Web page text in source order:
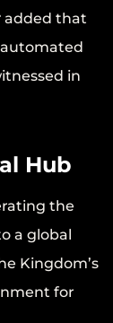
added that
in
Hub
the
a global
Kingdom’s
for